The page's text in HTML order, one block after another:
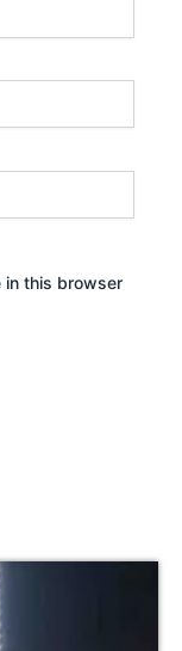
in this browser